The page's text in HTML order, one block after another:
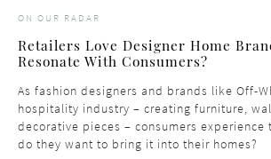
ON OUR RADAR
Retailers Love Designer Home
Resonate With Consumers?
As fashion designers and brands like Off-
hospitality industry – creating furniture,
decorative pieces – consumers
do they want to bring it into their homes?